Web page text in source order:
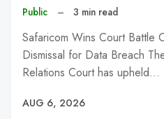
Public – 3 min read
Safaricom Wins Court Battle
Dismissal for Data Breach
Relations Court has upheld…
AUG 6, 2026